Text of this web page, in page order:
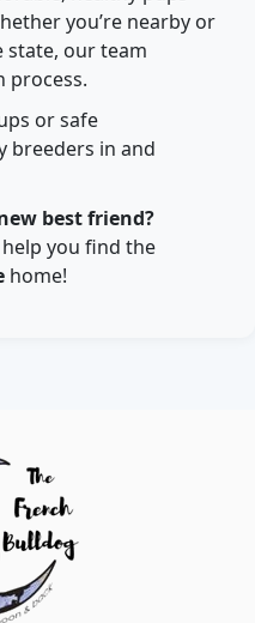
you’re nearby or
state, our team
process.
or safe
breeders in and
best friend?
you find the
home!